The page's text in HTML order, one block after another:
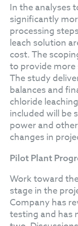
In the analyses
significantly
processing
leach solution
cost. The
to provide
The study
balances and
chloride
included will be
power and
changes in
Pilot Plant
Work toward
stage in the
Company has
testing and has